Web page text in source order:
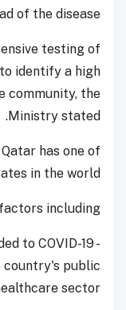
of the disease.
testing of
identify a high
community, the
Ministry stated.
has one of
in the world.
including,
to COVID-19
country's public
sector